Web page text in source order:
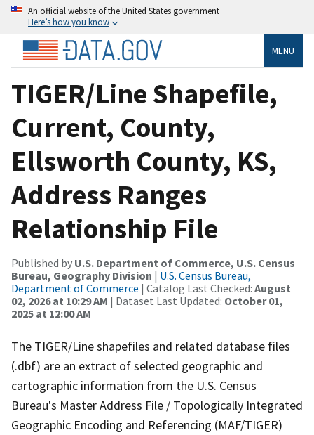
An official website of the United States government
Here’s how you know
MENU
TIGER/Line Shapefile,
Current, County,
Ellsworth County, KS,
Address Ranges
Relationship File
Published by U.S. Department of Commerce, U.S. Census
Bureau, Geography Division | U.S. Census Bureau,
Department of Commerce | Catalog Last Checked: August
02, 2026 at 10:29 AM | Dataset Last Updated: October 01,
2025 at 12:00 AM
The TIGER/Line shapefiles and related database files
(.dbf) are an extract of selected geographic and
cartographic information from the U.S. Census
Bureau's Master Address File / Topologically Integrated
Geographic Encoding and Referencing (MAF/TIGER)